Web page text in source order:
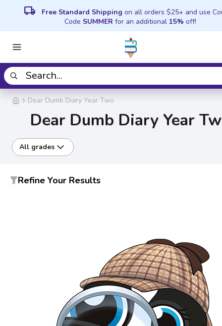
local_shipping Free Standard Shipping on all orders $25+ and use
Code SUMMER for an additional 15% off!
Dear Dumb Diary Year Two
Dear Dumb Diary Year
All grades
Refine Your Results